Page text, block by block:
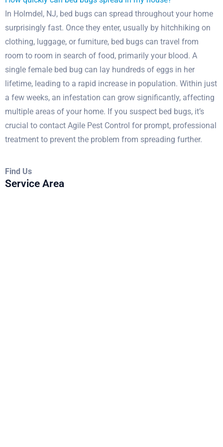
In Holmdel, NJ, bed bugs can spread throughout your home
surprisingly fast. Once they enter, usually by hitchhiking on
clothing, luggage, or furniture, bed bugs can travel from
room to room in search of food, primarily your blood. A
single female bed bug can lay hundreds of eggs in her
lifetime, leading to a rapid increase in population. Within just
a few weeks, an infestation can grow significantly, affecting
multiple areas of your home. If you suspect bed bugs, it’s
crucial to contact Agile Pest Control for prompt, professional
treatment to prevent the problem from spreading further.
Find Us
Service Area